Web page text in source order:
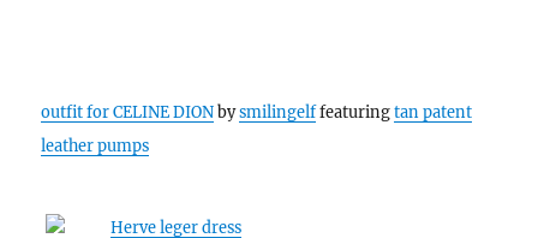
outfit for CELINE DIONbysmilingelffeaturingtan patent
leather pumps
Herve leger dress